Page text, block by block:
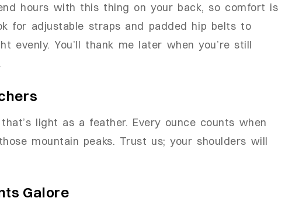
hours with this thing on your back, so comfort is
for adjustable straps and padded hip belts to
evenly. You’ll thank me later when you’re still
light as a feather. Every ounce counts when
mountain peaks. Trust us; your shoulders will
Galore